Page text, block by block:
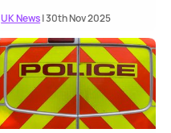
UK News| 30th Nov 2025